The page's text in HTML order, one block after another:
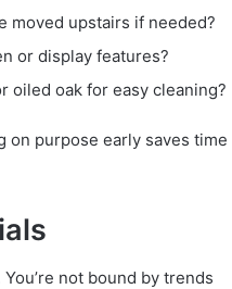
moved upstairs if needed?
or display features?
oiled oak for easy cleaning?
on purpose early saves time
not bound by trends